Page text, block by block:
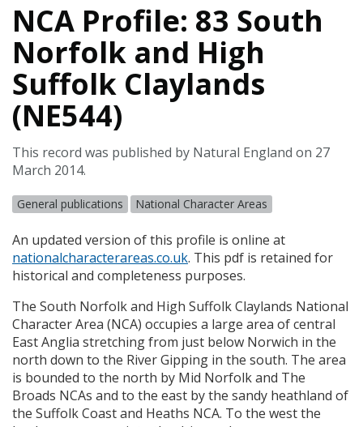
NCA Profile: 83 South
Norfolk and High
Suffolk Claylands
(NE544)
This record was published by Natural England on 27
March 2014.
General publications National Character Areas
An updated version of this profile is online at
nationalcharacterareas.co.uk. This pdf is retained for
historical and completeness purposes.
The South Norfolk and High Suffolk Claylands National
Character Area (NCA) occupies a large area of central
East Anglia stretching from just below Norwich in the
north down to the River Gipping in the south. The area
is bounded to the north by Mid Norfolk and The
Broads NCAs and to the east by the sandy heathland of
the Suffolk Coast and Heaths NCA. To the west the